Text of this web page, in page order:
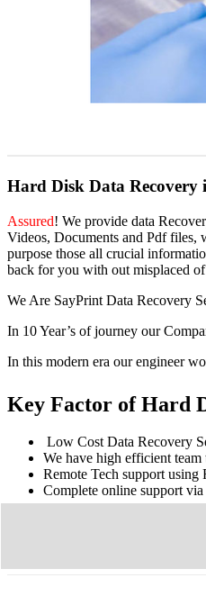
Hard Disk Data Recovery
Assured! We provide data
Videos, Documents and Pdf files,
purpose those all crucial
back for you with out misplaced of
We Are SayPrint Data Recovery
In 10 Year’s of journey our
In this modern era our engineer
Key Factor of Hard
Low Cost Data Recovery
We have high efficient team
Remote Tech support using
Complete online support